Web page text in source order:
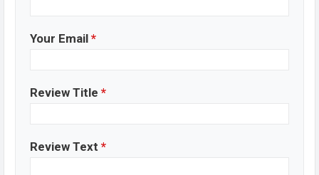
Your Email *
Review Title *
Review Text *